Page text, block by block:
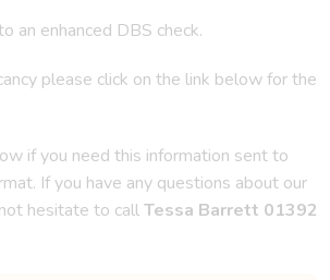
an enhanced DBS check.
please click on the link below for the
if you need this information sent to
If you have any questions about our
hesitate to callTessa Barrett 01392